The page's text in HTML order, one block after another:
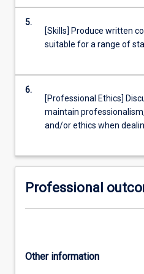
5.
[Skills] Produce written
suitable for a range of
6.
[Professional Ethics]
maintain
and/or ethics when
Professional
Other information